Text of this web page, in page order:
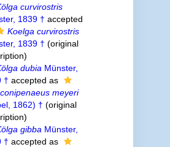
curvirostris
1839 † accepted
Koelga curvirostris
1839 † (original
dubia Münster,
† accepted as
meyeri
1862) † (original
gibba Münster,
† accepted as